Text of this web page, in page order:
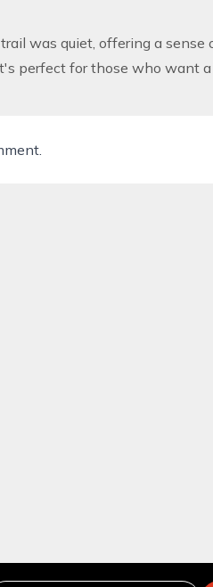
was quiet, offering a
perfect for those who want